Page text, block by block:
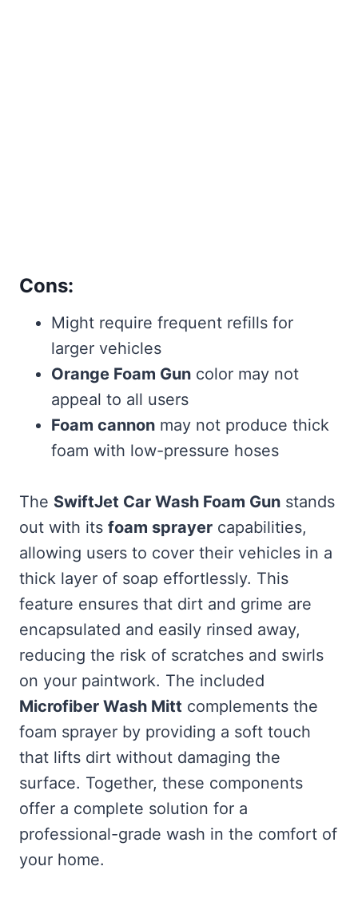
Cons:
Might require frequent refills for
larger vehicles
Orange Foam Gun color may not
appeal to all users
Foam cannon may not produce thick
foam with low-pressure hoses
The SwiftJet Car Wash Foam Gun stands
out with its foam sprayer capabilities,
allowing users to cover their vehicles in a
thick layer of soap effortlessly. This
feature ensures that dirt and grime are
encapsulated and easily rinsed away,
reducing the risk of scratches and swirls
on your paintwork. The included
Microfiber Wash Mitt complements the
foam sprayer by providing a soft touch
that lifts dirt without damaging the
surface. Together, these components
offer a complete solution for a
professional-grade wash in the comfort of
your home.